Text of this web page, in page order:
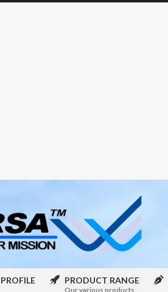
PRODUCT RANGE
Our various products